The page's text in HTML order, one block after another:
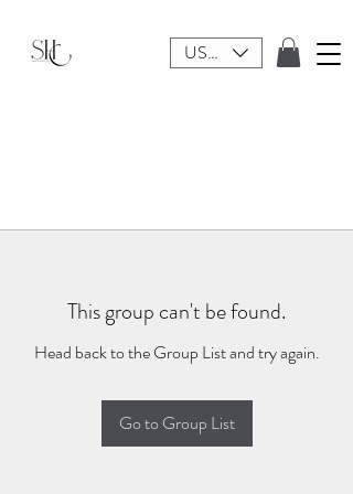
USD ($)
This group can't be found.
Head back to the Group List and try again.
Go to Group List